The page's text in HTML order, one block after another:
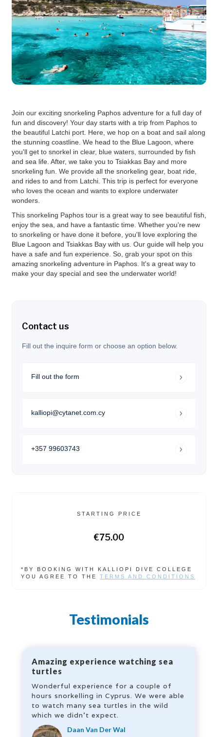
Join our exciting snorkeling Paphos adventure for a full day of
fun and discovery! Your day starts with a trip from Paphos to
the beautiful Latchi port. Here, we hop on a boat and sail along
the stunning coastline. We head to the Blue Lagoon, where
you'll get to snorkel in clear, blue waters, surrounded by fish
and sea life. After, we take you to Tsiakkas Bay and more
snorkeling fun. We provide all the snorkeling gear, boat ride,
and rides to and from Latchi. This trip is perfect for everyone
who loves the ocean and wants to explore underwater
wonders.
This snorkeling Paphos tour is a great way to see beautiful fish,
enjoy the sea, and have a fantastic time. Whether you're new
to snorkeling or have done it before, you'll love exploring the
Blue Lagoon and Tsiakkas Bay with us. Our guide will help you
have a safe and fun experience. So, grab your spot on this
amazing snorkeling adventure in Paphos. It's a great way to
make your day special and see the underwater world!
Contact us
Fill out the inquire form or choose an option below.
Fill out the form
kalliopi@cytanet.com.cy
+357 99603743
STARTING PRICE
€75.00
*BY BOOKING WITH KALLIOPI DIVE COLLEGE
YOU AGREE TO THE TERMS AND CONDITIONS
Testimonials
Amazing experience watching sea
turtles
Wonderful experience for a couple of
hours snorkelling in Cyprus. We were able
to watch many sea turtles in the wild
which we didn’t expect.
Daan Van Der Wal